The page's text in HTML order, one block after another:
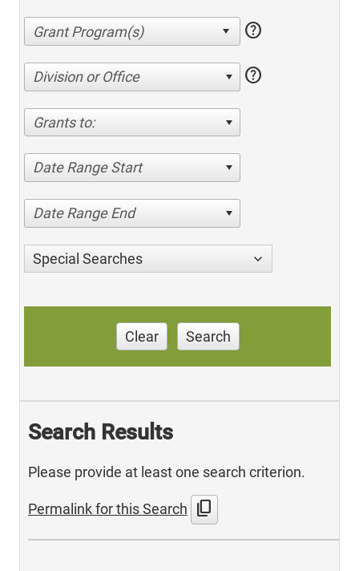
help
Division or Office help
Grants to:
Date Range Start
Date Range End
Special Searches
Clear Search
Search Results
Please provide at least one search criterion.
Permalink for this Search content_copy